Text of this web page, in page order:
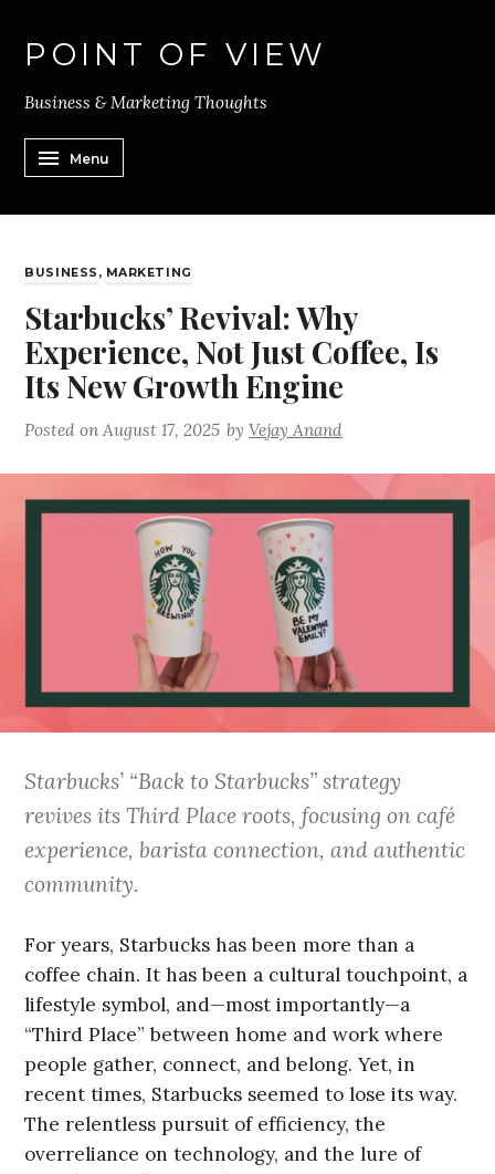
POINT OF VIEW
Business & Marketing Thoughts
Menu
BUSINESS , MARKETING
Starbucks’ Revival: Why
Experience, Not Just Coffee, Is
Its New Growth Engine
Posted on August 17, 2025 byVejay Anand
Starbucks’ “Back to Starbucks” strategy
revives its Third Place roots, focusing on café
experience, barista connection, and authentic
community.
For years, Starbucks has been more than a
coffee chain. It has been a cultural touchpoint, a
lifestyle symbol, and—most importantly—a
“Third Place” between home and work where
people gather, connect, and belong. Yet, in
recent times, Starbucks seemed to lose its way.
The relentless pursuit of efficiency, the
overreliance on technology, and the lure of